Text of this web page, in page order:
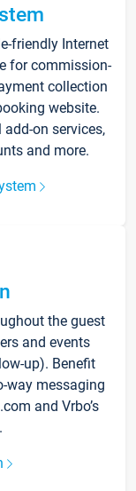
friendly Internet
for commission-
collection
website.
on services,
and more.
the guest
and events
up). Benefit
way messaging
and Vrbo’s